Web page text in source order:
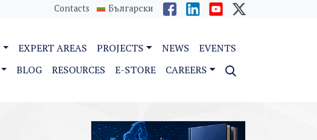
Contacts Български
EXPERT AREAS PROJECTS NEWS
EVENTS
BLOG RESOURCES E-STORE CAREERS